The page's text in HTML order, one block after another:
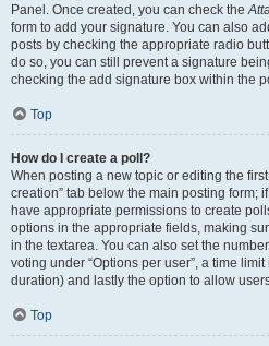
Panel. Once created, you can check the
form to add your signature. You can also
posts by checking the appropriate radio
do so, you can still prevent a signature
checking the add signature box within the
Top
How do I create a poll?
When posting a new topic or editing the first
creation” tab below the main posting form;
have appropriate permissions to create
options in the appropriate fields, making
in the textarea. You can also set the
voting under “Options per user”, a time
duration) and lastly the option to allow
Top